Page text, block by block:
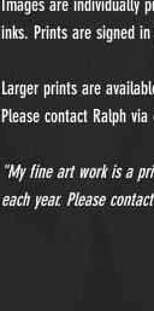
Images are individually
inks. Prints are signed
Larger prints are
Please contact Ralph
"My fine art work is a
each year. Please